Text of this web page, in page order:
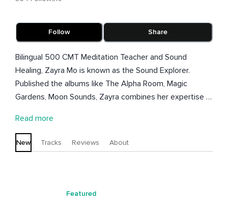
Follow Share
Bilingual 500 CMT Meditation Teacher and Sound
Healing, Zayra Mo is known as the Sound Explorer.
Published the albums like The Alpha Room, Magic
Gardens, Moon Sounds, Zayra combines her expertise in
strength and artistic programs. Living in Miami for the
last two decades, Zayra is the founder of Soulful Luna
Foundation.
Read more
New Tracks Reviews About
Featured